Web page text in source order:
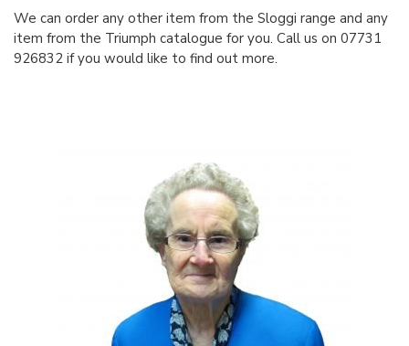
We can order any other item from the Sloggi range and any
item from the Triumph catalogue for you. Call us on 07731
926832 if you would like to find out more.